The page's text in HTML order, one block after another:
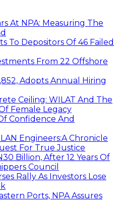
At NPA: Measuring The
To Depositors Of 46 Failed
From 22 Offshore
Adopts Annual Hiring
Ceiling: WILAT And The
Female Legacy
Confidence And
Engineers:A Chronicle
For True Justice
Billion, After 12 Years Of
Council
Rally As Investors Lose
Ports, NPA Assures